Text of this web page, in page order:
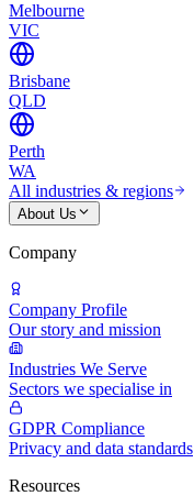
Melbourne
VIC
Brisbane
QLD
Perth
WA
All industries & regions
About Us
Company
Company Profile
Our story and mission
Industries We Serve
Sectors we specialise in
GDPR Compliance
Privacy and data standards
Resources